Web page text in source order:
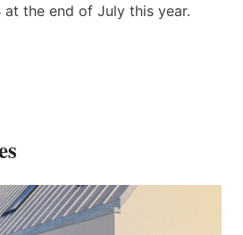
at the end of July this year.